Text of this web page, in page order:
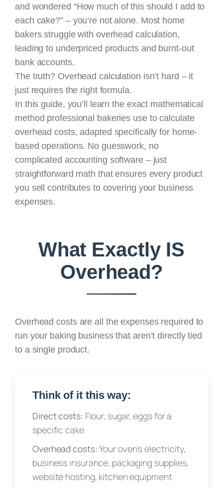
and wondered “How much of this should I add to
each cake?” – you’re not alone. Most home
bakers struggle with overhead calculation,
leading to underpriced products and burnt-out
bank accounts.
The truth? Overhead calculation isn’t hard – it
just requires the right formula.
In this guide, you’ll learn the exact mathematical
method professional bakeries use to calculate
overhead costs, adapted specifically for home-
based operations. No guesswork, no
complicated accounting software – just
straightforward math that ensures every product
you sell contributes to covering your business
expenses.
What Exactly IS
Overhead?
Overhead costs areall the expenses required to
run your baking business that aren’t directly tied
to a single product.
Think of it this way:
Direct costs: Flour, sugar, eggs for a
specific cake
Overhead costs:Your oven’s electricity,
business insurance, packaging supplies,
website hosting, kitchen equipment